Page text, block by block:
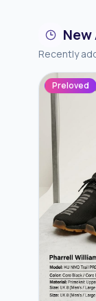
Recently
Preloved